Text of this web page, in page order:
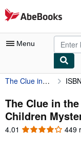
Skip to main content
AbeBooks.com
Menu
My Account
My Purchases
Advanced Search
Browse Collections
The Clue in the Corn Maze (The Boxcar Children Mysteries)
The Clue in
Children
4.01 4.01
449